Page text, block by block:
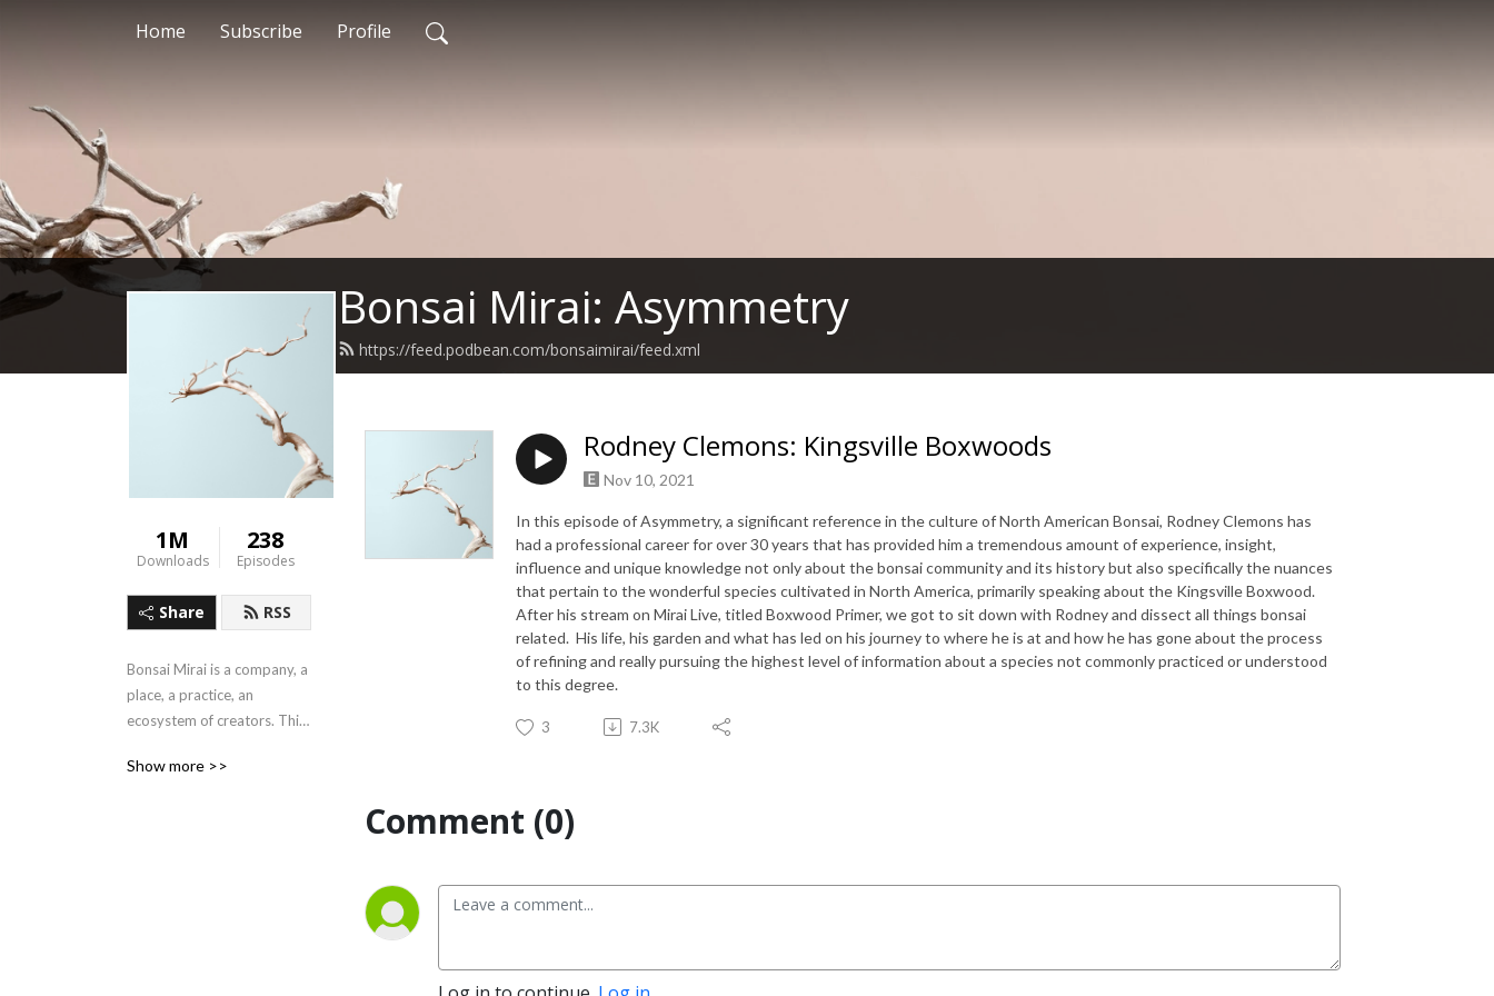
Home Subscribe Profile
Bonsai Mirai: Asymmetry
https://feed.podbean.com/bonsaimirai/feed.xml
1M
Downloads
238
Episodes
Share RSS
Bonsai Mirai is a company, a
place, a practice, an
ecosystem of creators. This
of all things bonsai and
Show more >>
Rodney Clemons: Kingsville Boxwoods
Nov 10, 2021
In this episode of Asymmetry, a significant reference in the culture of North American Bonsai, Rodney Clemons has
had a professional career for over 30 years that has provided him a tremendous amount of experience, insight,
influence and unique knowledge not only about the bonsai community and its history but also specifically the nuances
that pertain to the wonderful species cultivated in North America, primarily speaking about the Kingsville Boxwood.
After his stream on Mirai Live, titled Boxwood Primer, we got to sit down with Rodney and dissect all things bonsai
related. His life, his garden and what has led on his journey to where he is at and how he has gone about the process
of refining and really pursuing the highest level of information about a species not commonly practiced or understood
to this degree.
3 7.3K
Comment (0)